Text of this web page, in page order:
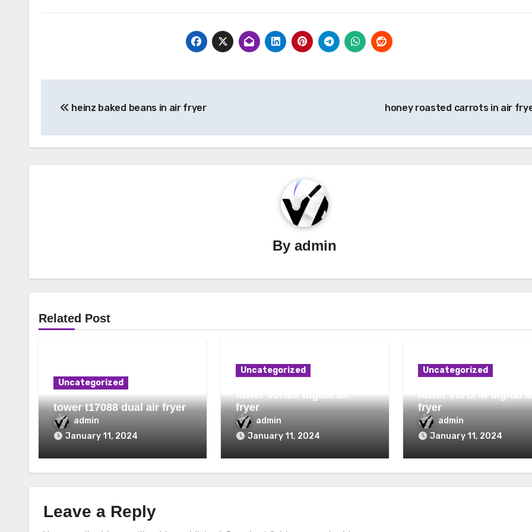
navigation
heinz baked beans in air fryer honey roasted carrots in air
Byadmin
Related Post
Uncategorized
tower t17088 dual air fryer
admin
January 11, 2024
Uncategorized
tower vortex digital air
fryer
admin
January 11, 2024
Uncategorized
tower vortx 4l digital
fryer
admin
January 11, 2024
Leave a Reply